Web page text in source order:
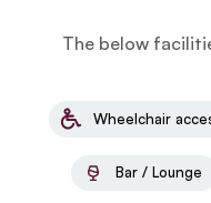
The below
Wheelchair
Bar / Lounge